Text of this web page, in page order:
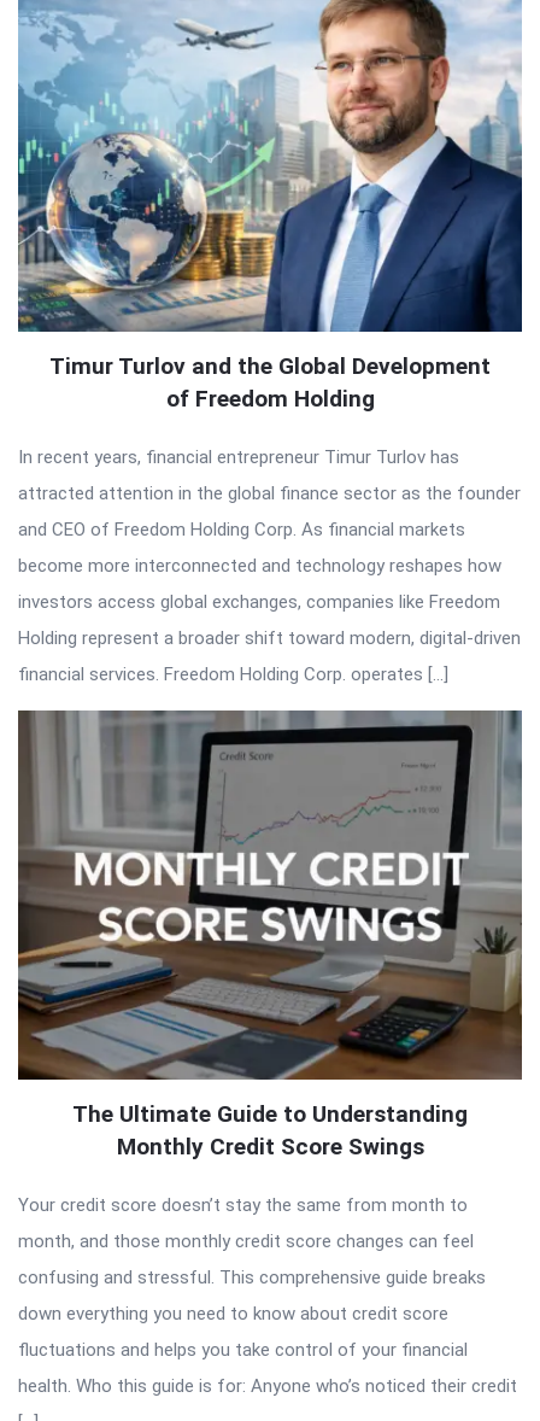
Timur Turlov and the Global Development
of Freedom Holding
In recent years, financial entrepreneur Timur Turlov has
attracted attention in the global finance sector as the founder
and CEO of Freedom Holding Corp. As financial markets
become more interconnected and technology reshapes how
investors access global exchanges, companies like Freedom
Holding represent a broader shift toward modern, digital-driven
financial services. Freedom Holding Corp. operates […]
The Ultimate Guide to Understanding
Monthly Credit Score Swings
Your credit score doesn’t stay the same from month to
month, and those monthly credit score changes can feel
confusing and stressful. This comprehensive guide breaks
down everything you need to know about credit score
fluctuations and helps you take control of your financial
health. Who this guide is for: Anyone who’s noticed their credit